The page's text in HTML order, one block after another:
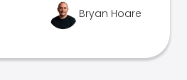
Bryan Hoare